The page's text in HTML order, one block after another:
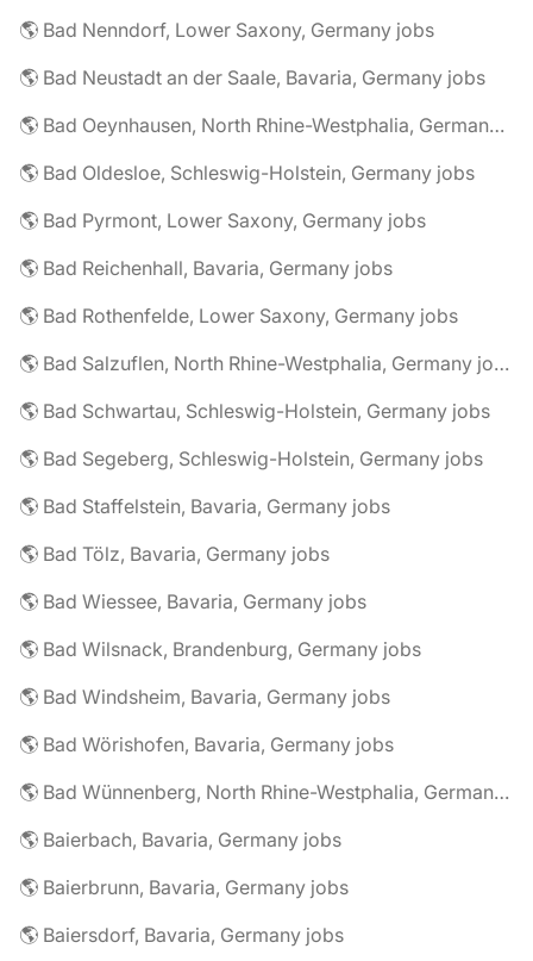
🌎 Bad Nenndorf, Lower Saxony, Germany jobs
🌎 Bad Neustadt an der Saale, Bavaria, Germany jobs
🌎 Bad Oeynhausen, North Rhine-Westphalia, Germany jobs
🌎 Bad Oldesloe, Schleswig-Holstein, Germany jobs
🌎 Bad Pyrmont, Lower Saxony, Germany jobs
🌎 Bad Reichenhall, Bavaria, Germany jobs
🌎 Bad Rothenfelde, Lower Saxony, Germany jobs
🌎 Bad Salzuflen, North Rhine-Westphalia, Germany jobs
🌎 Bad Schwartau, Schleswig-Holstein, Germany jobs
🌎 Bad Segeberg, Schleswig-Holstein, Germany jobs
🌎 Bad Staffelstein, Bavaria, Germany jobs
🌎 Bad Tölz, Bavaria, Germany jobs
🌎 Bad Wiessee, Bavaria, Germany jobs
🌎 Bad Wilsnack, Brandenburg, Germany jobs
🌎 Bad Windsheim, Bavaria, Germany jobs
🌎 Bad Wörishofen, Bavaria, Germany jobs
🌎 Bad Wünnenberg, North Rhine-Westphalia, Germany jobs
🌎 Baierbach, Bavaria, Germany jobs
🌎 Baierbrunn, Bavaria, Germany jobs
🌎 Baiersdorf, Bavaria, Germany jobs